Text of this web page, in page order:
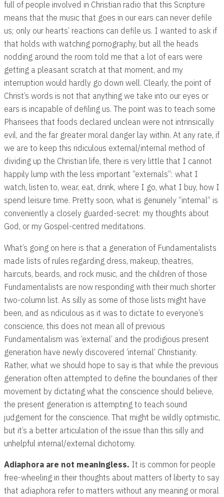
full of people involved in Christian radio that this Scripture
means that the music that goes in our ears can never defile
us; only our hearts’ reactions can defile us. I wanted to ask if
that holds with watching pornography, but all the heads
nodding around the room told me that a lot of ears were
getting a pleasant scratch at that moment, and my
interruption would hardly go down well. Clearly, the point of
Christ’s words is not that anything we take into our eyes or
ears is incapable of defiling us. The point was to teach some
Pharisees that foods declared unclean were not intrinsically
evil, and the far greater moral danger lay within. At any rate, if
we are to keep this ridiculous external/internal method of
dividing up the Christian life, there is very little that I cannot
happily lump with the less important “externals”: what I
watch, listen to, wear, eat, drink, where I go, what I buy, how I
spend leisure time. Pretty soon, what is genuinely “internal” is
conveniently a closely guarded-secret: my thoughts about
God, or my Gospel-centred meditations.
What’s going on here is that a generation of Fundamentalists
made lists of rules regarding dress, makeup, theatres,
haircuts, beards, and rock music, and the children of those
Fundamentalists are now responding with their much shorter
two-column list. As silly as some of those lists might have
been, and as ridiculous as it was to dictate to everyone’s
conscience, this does not mean all of previous
Fundamentalism was ‘external’ and the prodigious present
generation have newly discovered ‘internal’ Christianity.
Rather, what we should hope to say is that while the previous
generation often attempted to define the boundaries of their
movement by dictating what the conscience should believe,
the present generation is attempting to teach sound
judgement for the conscience. That might be wildly optimistic,
but it’s a better articulation of the issue than this silly and
unhelpful internal/external dichotomy.
Adiaphora are not meaningless. It is common for people
free-wheeling in their thoughts about matters of liberty to say
that adiaphora refer to matters without any meaning or moral